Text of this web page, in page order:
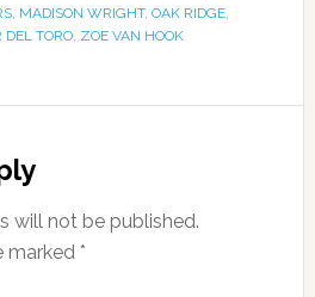
, MADISON WRIGHT, OAK RIDGE,
DEL TORO, ZOE VAN HOOK
will not be published.
marked *